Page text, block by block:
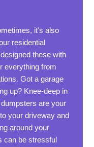
it's also
residential
these with
everything from
Got a garage
up? Knee-deep in
are your
your driveway and
around your
can be stressful